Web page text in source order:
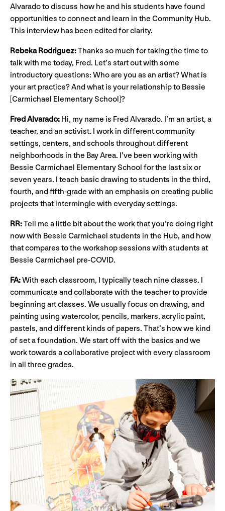
Alvarado to discuss how he and his students have found
opportunities to connect and learn in the Community Hub.
This interview has been edited for clarity.
Rebeka Rodriguez:Thanks so much for taking the time to
talk with me today, Fred. Let’s start out with some
introductory questions: Who are you as an artist? What is
your art practice? And what is your relationship to Bessie
[Carmichael Elementary School]?
Fred Alvarado: Hi, my name is Fred Alvarado. I’m an artist, a
teacher, and an activist. I work in different community
settings, centers, and schools throughout different
neighborhoods in the Bay Area. I’ve been working with
Bessie Carmichael Elementary School for the last six or
seven years. I teach basic drawing to students in the third,
fourth, and fifth-grade with an emphasis on creating public
projects that intermingle with everyday settings.
RR:Tell me a little bit about the work that you’re doing right
now with Bessie Carmichael students in the Hub, and how
that compares to the workshop sessions with students at
Bessie Carmichael pre-COVID.
FA:With each classroom, I typically teach nine classes. I
communicate and collaborate with the teacher to provide
beginning art classes. We usually focus on drawing, and
painting using watercolor, pencils, markers, acrylic paint,
pastels, and different kinds of papers. That’s how we kind
of set a foundation. We start off with the basics and we
work towards a collaborative project with every classroom
in all three grades.